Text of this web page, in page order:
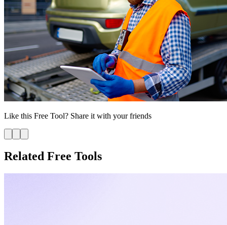
Like this Free Tool? Share it with your friends
Related Free Tools